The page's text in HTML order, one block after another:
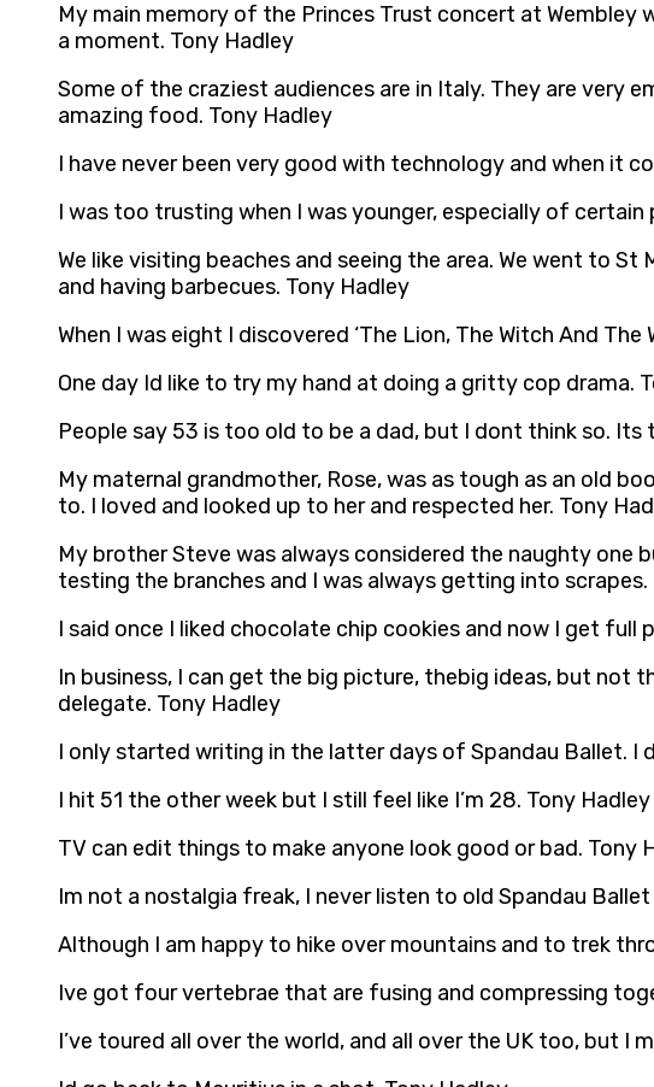
My main memory of the Princes Trust concert at Wembley
a moment. Tony Hadley
Some of the craziest audiences are in Italy. They are very
amazing food. Tony Hadley
I have never been very good with technology and when it
I was too trusting when I was younger, especially of certain
We like visiting beaches and seeing the area. We went to
and having barbecues. Tony Hadley
When I was eight I discovered ‘The Lion, The Witch And
One day Id like to try my hand at doing a gritty cop drama.
People say 53 is too old to be a dad, but I dont think so.
My maternal grandmother, Rose, was as tough as an old
to. I loved and looked up to her and respected her. Tony
My brother Steve was always considered the naughty one
testing the branches and I was always getting into scrapes.
I said once I liked chocolate chip cookies and now I get
In business, I can get the big picture, thebig ideas, but not
delegate. Tony Hadley
I only started writing in the latter days of Spandau Ballet. I
I hit 51 the other week but I still feel like I’m 28. Tony Hadley
TV can edit things to make anyone look good or bad. Tony
Im not a nostalgia freak, I never listen to old Spandau
Although I am happy to hike over mountains and to trek
Ive got four vertebrae that are fusing and compressing
I’ve toured all over the world, and all over the UK too, but